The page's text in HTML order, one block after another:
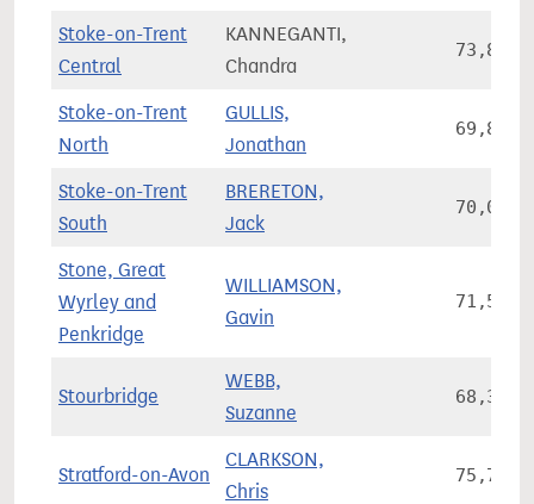
Stoke-on-Trent
Central
KANNEGANTI,
Chandra
73,812
Stoke-on-Trent
North
GULLIS,
Jonathan
69,854
Stoke-on-Trent
South
BRERETON,
Jack
70,002
Stone, Great
Wyrley and
Penkridge
WILLIAMSON,
Gavin
71,561
Stourbridge
WEBB,
Suzanne
68,311
Stratford-on-Avon
CLARKSON,
Chris
75,714